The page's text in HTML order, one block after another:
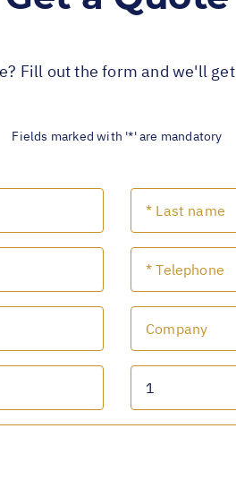
Fill out the form and we'll
Fields marked with '*' are mandatory